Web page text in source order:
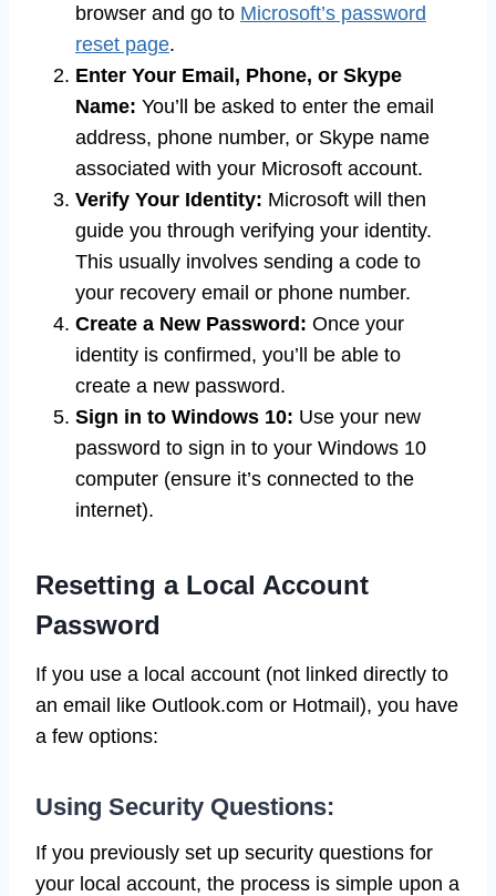
browser and go to Microsoft’s password
reset page.
Enter Your Email, Phone, or Skype
Name: You’ll be asked to enter the email
address, phone number, or Skype name
associated with your Microsoft account.
Verify Your Identity: Microsoft will then
guide you through verifying your identity.
This usually involves sending a code to
your recovery email or phone number.
Create a New Password: Once your
identity is confirmed, you’ll be able to
create a new password.
Sign in to Windows 10: Use your new
password to sign in to your Windows 10
computer (ensure it’s connected to the
internet).
Resetting a Local Account
Password
If you use a local account (not linked directly to
an email like Outlook.com or Hotmail), you have
a few options:
Using Security Questions:
If you previously set up security questions for
your local account, the process is simple upon a